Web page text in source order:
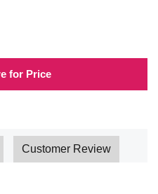
for Price
Customer Review